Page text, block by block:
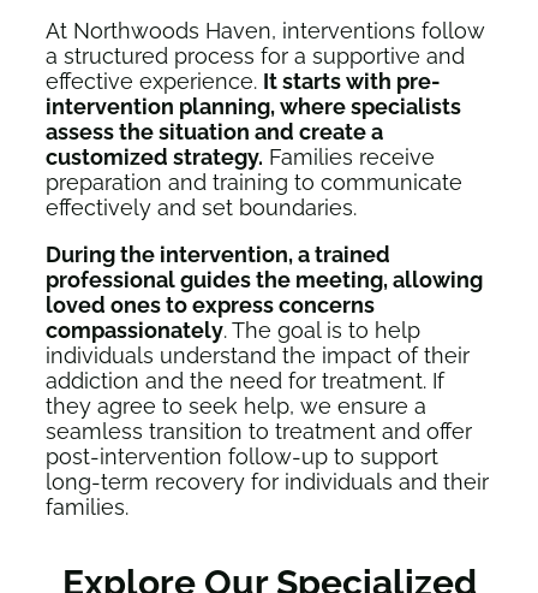
At Northwoods Haven, interventions follow
a structured process for a supportive and
effective experience. It starts with pre-
intervention planning, where specialists
assess the situation and create a
customized strategy. Families receive
preparation and training to communicate
effectively and set boundaries.
During the intervention, a trained
professional guides the meeting, allowing
loved ones to express concerns
compassionately. The goal is to help
individuals understand the impact of their
addiction and the need for treatment. If
they agree to seek help, we ensure a
seamless transition to treatment and offer
post-intervention follow-up to support
long-term recovery for individuals and their
families.
Explore Our Specialized